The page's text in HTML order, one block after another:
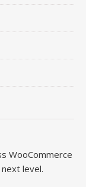
WooCommerce
level.